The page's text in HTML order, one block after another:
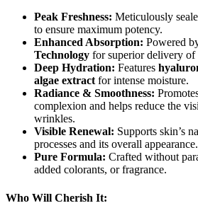
Peak Freshness: Meticulously
to ensure maximum potency.
Enhanced Absorption: Powered
Technology for superior delivery of
Deep Hydration: Features
algae extract for intense moisture.
Radiance & Smoothness:
complexion and helps reduce the
wrinkles.
Visible Renewal: Supports skin’s
processes and its overall appearance.
Pure Formula: Crafted without
added colorants, or fragrance.
Who Will Cherish It: